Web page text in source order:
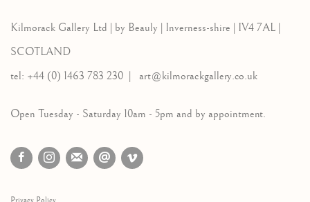
Kilmorack Gallery Ltd | by Beauly | Inverness-shire | IV4 7AL |
SCOTLAND
tel: +44 (0) 1463 783 230 | art@kilmorackgallery.co.uk
Open Tuesday - Saturday 10am - 5pm and by appointment.